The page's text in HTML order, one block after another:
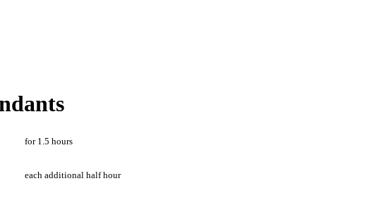
for 1.5 hours
each additional half hour